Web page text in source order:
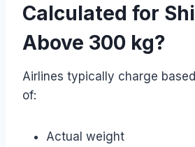
Calculated for
Above 300 kg?
Airlines typically charge
of:
Actual weight